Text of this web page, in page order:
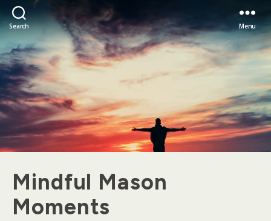
Search Menu
Mindful Mason
Moments